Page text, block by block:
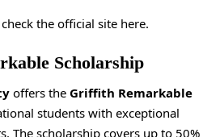
the official site here.
Scholarship
offers the Griffith Remarkable
students with exceptional
The scholarship covers up to 50%